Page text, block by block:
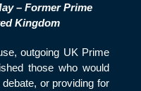
– Former Prime
Kingdom
outgoing UK Prime
those who would
or providing for